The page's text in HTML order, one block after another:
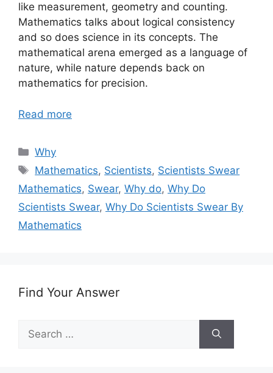
like measurement, geometry and counting.
Mathematics talks about logical consistency
and so does science in its concepts. The
mathematical arena emerged as a language of
nature, while nature depends back on
mathematics for precision.
Read more
Categories
Why
Tags
Mathematics, Scientists, Scientists Swear
Mathematics, Swear, Why do, Why Do
Scientists Swear, Why Do Scientists Swear By
Mathematics
Find Your Answer
for: